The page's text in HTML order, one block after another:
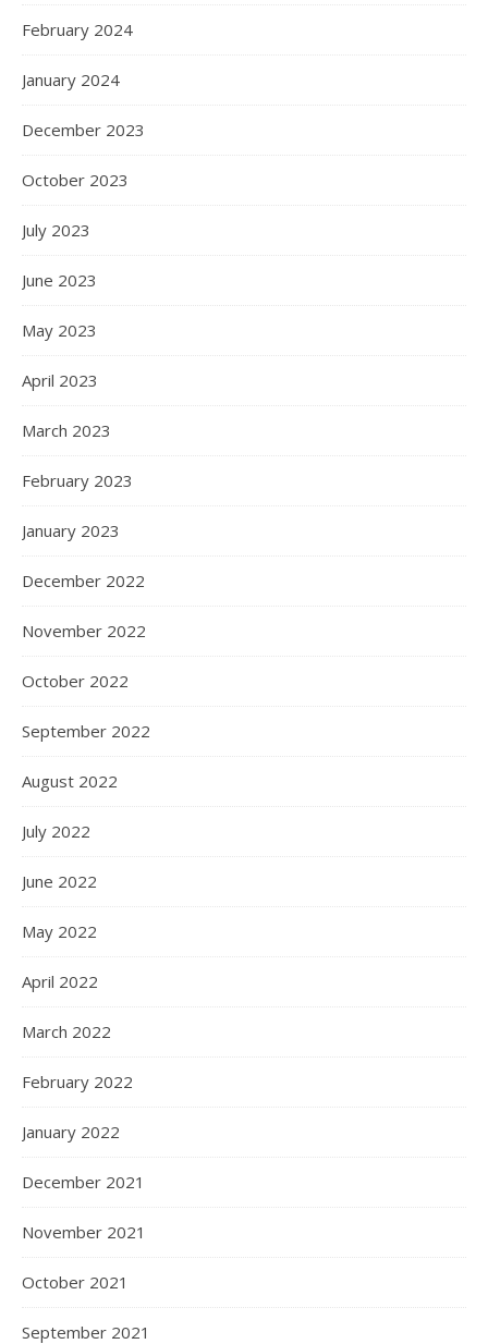
February 2024
January 2024
December 2023
October 2023
July 2023
June 2023
May 2023
April 2023
March 2023
February 2023
January 2023
December 2022
November 2022
October 2022
September 2022
August 2022
July 2022
June 2022
May 2022
April 2022
March 2022
February 2022
January 2022
December 2021
November 2021
October 2021
September 2021